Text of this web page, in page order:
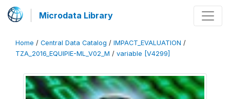
Microdata Library
Home / Central Data Catalog / IMPACT_EVALUATION /
TZA_2016_EQUIPIE-ML_V02_M / variable [V4299]